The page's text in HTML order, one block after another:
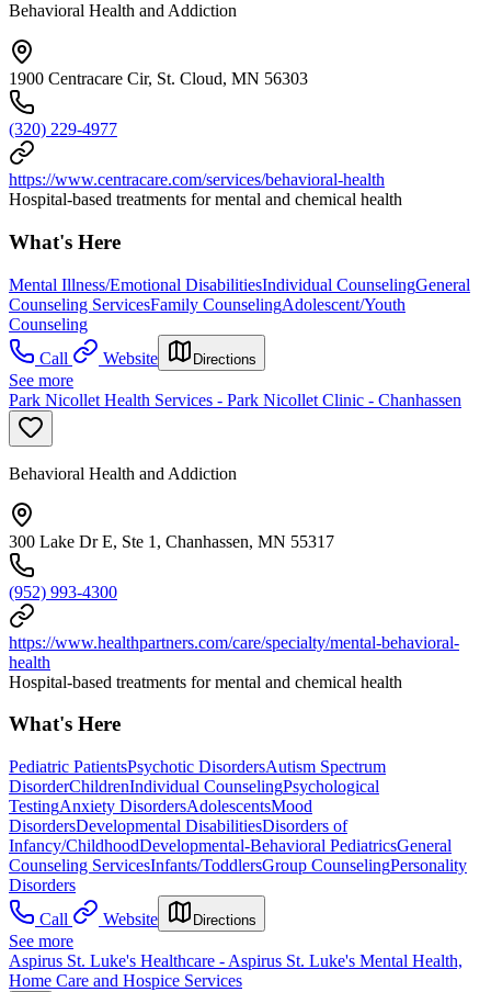
Behavioral Health and Addiction
1900 Centracare Cir, St. Cloud, MN 56303
(320) 229-4977
https://www.centracare.com/services/behavioral-health
Hospital-based treatments for mental and chemical health
What's Here
Mental Illness/Emotional DisabilitiesIndividual CounselingGeneral
Counseling ServicesFamily CounselingAdolescent/Youth
Counseling
Call
Website Directions
See more
Park Nicollet Health Services - Park Nicollet Clinic - Chanhassen
Behavioral Health and Addiction
300 Lake Dr E, Ste 1, Chanhassen, MN 55317
(952) 993-4300
https://www.healthpartners.com/care/specialty/mental-behavioral-
health
Hospital-based treatments for mental and chemical health
What's Here
Pediatric PatientsPsychotic DisordersAutism Spectrum
DisorderChildrenIndividual CounselingPsychological
TestingAnxiety DisordersAdolescentsMood
DisordersDevelopmental DisabilitiesDisorders of
Infancy/ChildhoodDevelopmental-Behavioral PediatricsGeneral
Counseling ServicesInfants/ToddlersGroup CounselingPersonality
Disorders
Call
Website Directions
See more
Aspirus St. Luke's Healthcare - Aspirus St. Luke's Mental Health,
Home Care and Hospice Services